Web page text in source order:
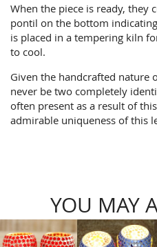
When the piece is ready, they
pontil on the bottom
is placed in a tempering kiln
to cool.
Given the handcrafted nature
never be two completely
often present as a result of
admirable uniqueness of this
YOU MAY